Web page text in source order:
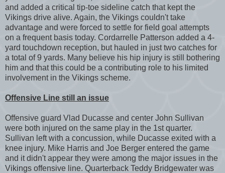
and added a critical tip-toe sideline catch that kept the
Vikings drive alive. Again, the Vikings couldn't take
advantage and were forced to settle for field goal attempts
on a frequent basis today. Cordarrelle Patterson added a 4-
yard touchdown reception, but hauled in just two catches for
a total of 9 yards. Many believe his hip injury is still bothering
him and that this could be a contributing role to his limited
involvement in the Vikings scheme.
Offensive Line still an issue
Offensive guard Vlad Ducasse and center John Sullivan
were both injured on the same play in the 1st quarter.
Sullivan left with a concussion, while Ducasse exited with a
knee injury. Mike Harris and Joe Berger entered the game
and it didn't appear they were among the major issues in the
Vikings offensive line. Quarterback Teddy Bridgewater was